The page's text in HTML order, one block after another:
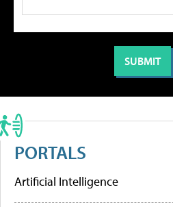
PORTALS
Artificial Intelligence